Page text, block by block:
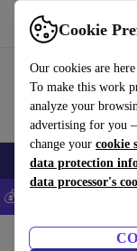
Cookie
Our cookies are
To make this work
analyze your
advertising for you
change your cookie
data protection
data processor's
Use refurbed fast
Smartphones Laptops
💰Save 5% MORE